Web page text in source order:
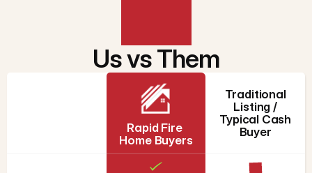
Us vs Them
Rapid Fire
Home Buyers
Traditional
Listing /
Typical Cash
Buyer